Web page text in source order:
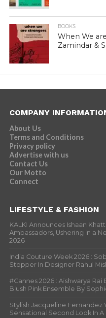
BOOKS
When We
Zamindar &
COMPANY
About Us
Terms and Conditions
Privacy policy
Advertise with us
Contact Us
Our Motto
Connect
LIFESTYLE & FASHION
KALKI Announces Ishaan
Ambassadors, Ushering in a
2026
India Couture Week 2026 :
Stopper In Designer Rahul
#Cannes 2026 : Aishwarya
Blush Pink Ensemble By
Stylish Jacqueline Fernandez
Sensational Second Look In